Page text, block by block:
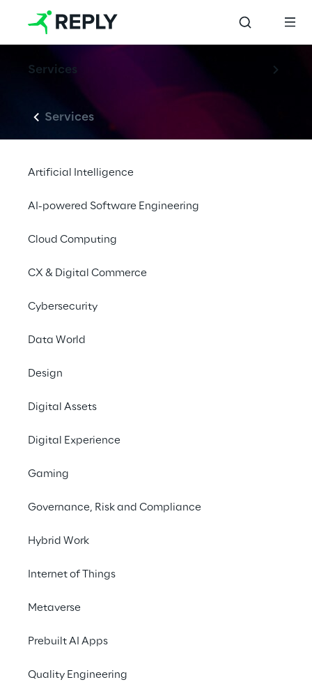
Services
Services
Artificial Intelligence
AI-powered Software Engineering
Cloud Computing
CX & Digital Commerce
Cybersecurity
Data World
Design
Digital Assets
Digital Experience
Gaming
Governance, Risk and Compliance
Hybrid Work
Internet of Things
Metaverse
Prebuilt AI Apps
Quality Engineering
Google Cloud
2024